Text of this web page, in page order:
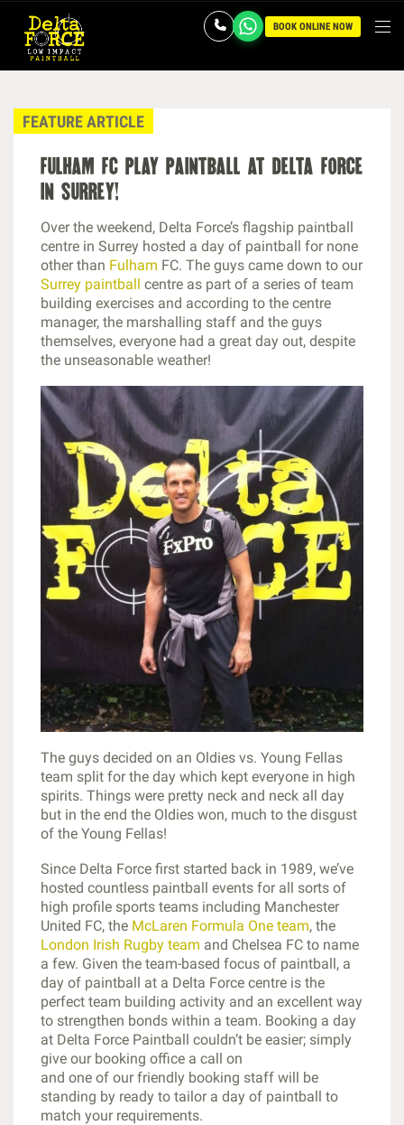
BOOK ONLINE NOW
FEATURE ARTICLE
fulham fc play paintball at delta force
in surrey!
Over the weekend, Delta Force’s flagship paintball
centre in Surrey hosted a day of paintball for none
other than Fulham FC. The guys came down to our
Surrey paintball centre as part of a series of team
building exercises and according to the centre
manager, the marshalling staff and the guys
themselves, everyone had a great day out, despite
the unseasonable weather!
The guys decided on an Oldies vs. Young Fellas
team split for the day which kept everyone in high
spirits. Things were pretty neck and neck all day
but in the end the Oldies won, much to the disgust
of the Young Fellas!
Since Delta Force first started back in 1989, we’ve
hosted countless paintball events for all sorts of
high profile sports teams including Manchester
United FC, the McLaren Formula One team, the
London Irish Rugby team and Chelsea FC to name
a few. Given the team-based focus of paintball, a
day of paintball at a Delta Force centre is the
perfect team building activity and an excellent way
to strengthen bonds within a team. Booking a day
at Delta Force Paintball couldn’t be easier; simply
give our booking office a call on
and one of our friendly booking staff will be
standing by ready to tailor a day of paintball to
match your requirements.